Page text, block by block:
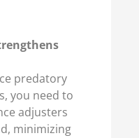
predatory
you need to
adjusters
minimizing